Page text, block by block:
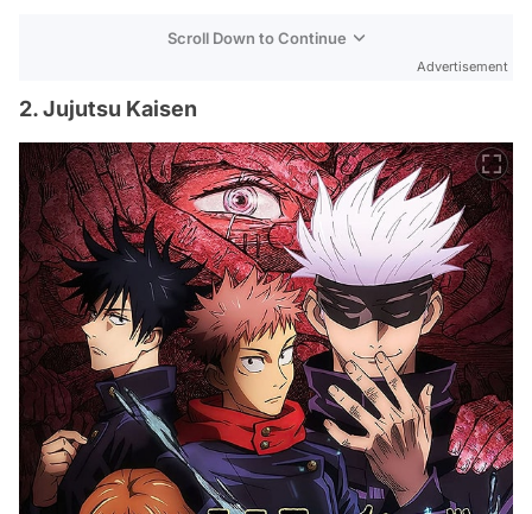
Scroll Down to Continue
Advertisement
2. Jujutsu Kaisen